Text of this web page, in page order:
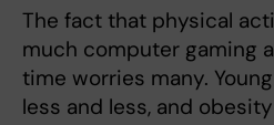
The fact that physical
much computer gaming
time worries many.
less and less, and